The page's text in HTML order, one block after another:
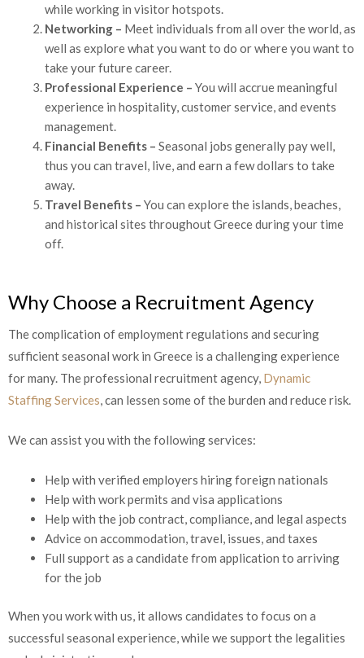
while working in visitor hotspots.
Networking – Meet individuals from all over the world, as
well as explore what you want to do or where you want to
take your future career.
Professional Experience – You will accrue meaningful
experience in hospitality, customer service, and events
management.
Financial Benefits – Seasonal jobs generally pay well,
thus you can travel, live, and earn a few dollars to take
away.
Travel Benefits – You can explore the islands, beaches,
and historical sites throughout Greece during your time
off.
Why Choose a Recruitment Agency
The complication of employment regulations and securing
sufficient seasonal work in Greece is a challenging experience
for many. The professional recruitment agency, Dynamic
Staffing Services , can lessen some of the burden and reduce risk.
We can assist you with the following services:
Help with verified employers hiring foreign nationals
Help with work permits and visa applications
Help with the job contract, compliance, and legal aspects
Advice on accommodation, travel, issues, and taxes
Full support as a candidate from application to arriving
for the job
When you work with us, it allows candidates to focus on a
successful seasonal experience, while we support the legalities